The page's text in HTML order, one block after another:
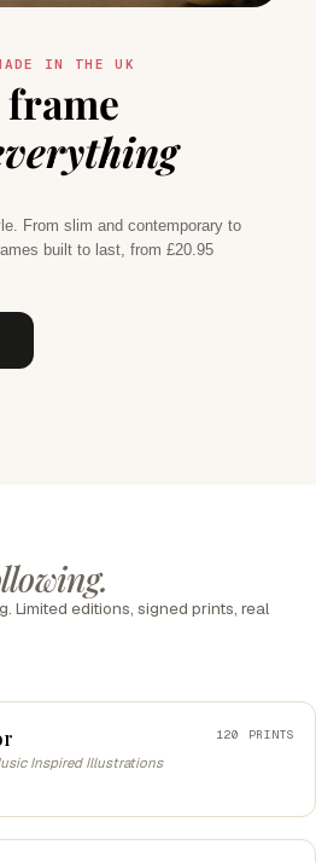
IN THE UK
From slim and contemporary to
built to last, from £20.95
Limited editions, signed prints, real
Inspired Illustrations
120 PRINTS